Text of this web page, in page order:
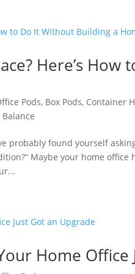
Here’s
Pods, Box Pods, Container
probably found yourself
Maybe your home
Home Office